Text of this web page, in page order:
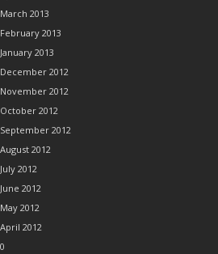
March 2013
February 2013
January 2013
December 2012
November 2012
October 2012
September 2012
August 2012
July 2012
June 2012
May 2012
April 2012
0